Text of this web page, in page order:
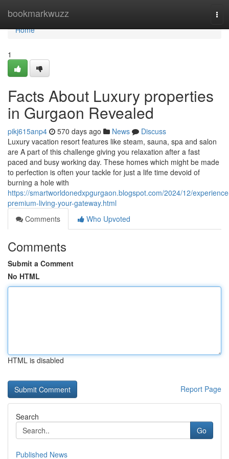
bookmarkwuzz
Home
Home
1
Facts About Luxury properties
in Gurgaon Revealed
pikj615anp4 570 days ago News
Discuss
Luxury vacation resort features like steam, sauna, spa and salon
are A part of this challenge giving you relaxation after a fast
paced and busy working day. These homes which might be made
to perfection is often your tackle for just a life time devoid of
burning a hole with
https://smartworldonedxpgurgaon.blogspot.com/2024/12/
premium-living-your-gateway.html
Comments
Who Upvoted
Comments
Submit a Comment
No HTML
HTML is disabled
Report Page
Search
Go
Published News